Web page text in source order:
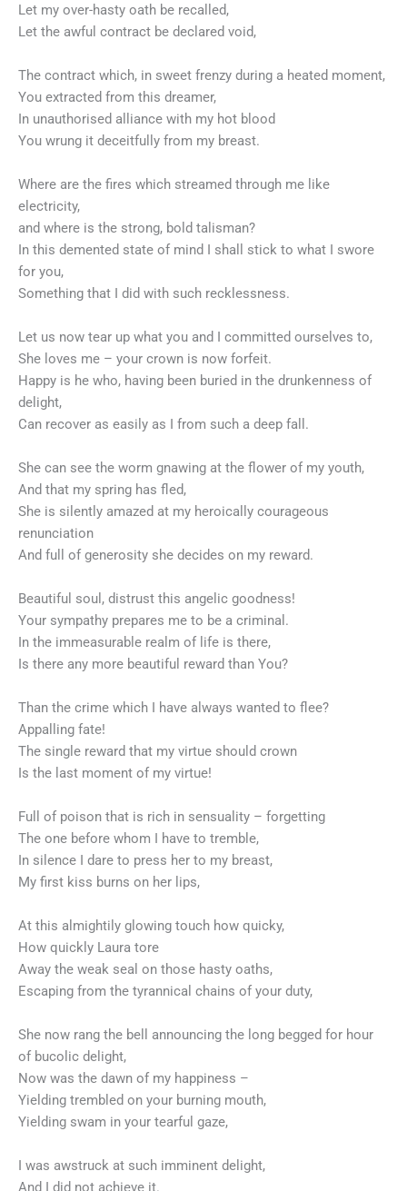
Let my over-hasty oath be recalled,
Let the awful contract be declared void,
The contract which, in sweet frenzy during a heated moment,
You extracted from this dreamer,
In unauthorised alliance with my hot blood
You wrung it deceitfully from my breast.
Where are the fires which streamed through me like
electricity,
and where is the strong, bold talisman?
In this demented state of mind I shall stick to what I swore
for you,
Something that I did with such recklessness.
Let us now tear up what you and I committed ourselves to,
She loves me – your crown is now forfeit.
Happy is he who, having been buried in the drunkenness of
delight,
Can recover as easily as I from such a deep fall.
She can see the worm gnawing at the flower of my youth,
And that my spring has fled,
She is silently amazed at my heroically courageous
renunciation
And full of generosity she decides on my reward.
Beautiful soul, distrust this angelic goodness!
Your sympathy prepares me to be a criminal.
In the immeasurable realm of life is there,
Is there any more beautiful reward than You?
Than the crime which I have always wanted to flee?
Appalling fate!
The single reward that my virtue should crown
Is the last moment of my virtue!
Full of poison that is rich in sensuality – forgetting
The one before whom I have to tremble,
In silence I dare to press her to my breast,
My first kiss burns on her lips,
At this almightily glowing touch how quicky,
How quickly Laura tore
Away the weak seal on those hasty oaths,
Escaping from the tyrannical chains of your duty,
She now rang the bell announcing the long begged for hour
of bucolic delight,
Now was the dawn of my happiness –
Yielding trembled on your burning mouth,
Yielding swam in your tearful gaze,
I was awstruck at such imminent delight,
And I did not achieve it.